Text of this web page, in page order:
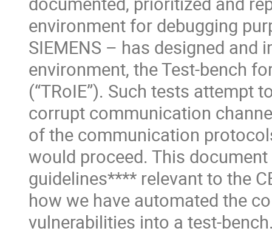
environment for debugging
SIEMENS – has designed
environment, the Test-bench
(“TRoIE”). Such tests attempt
corrupt communication
of the communication
would proceed. This
guidelines**** relevant to the
how we have automated the
vulnerabilities into a test-